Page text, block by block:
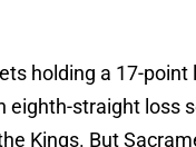
holding a 17-point
eighth-straight loss
Kings. But